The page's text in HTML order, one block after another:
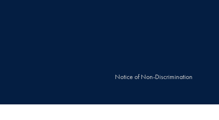
Notice of Non-Discrimination